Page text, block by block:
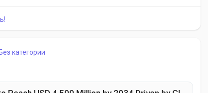
Без категории